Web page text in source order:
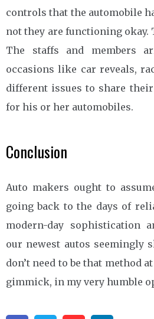
controls that the automobile
not they are functioning okay.
The staffs and members
occasions like car reveals,
different issues to share
for his or her automobiles.
Conclusion
Auto makers ought to
going back to the days of
modern-day sophistication
our newest autos seemingly
don’t need to be that method
gimmick, in my very humble